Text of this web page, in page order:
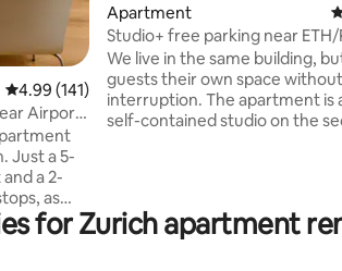
4.99 out of 5 average rating, 141 reviews
4.99 (141)
Airport
Just a 5-
a 2-
as
the
Apartment
Studio+ free parking near ETH/
(Zürich Höngg)
We live in the same building,
guests their own space without
interruption. The apartment is
self-contained studio on the
public transport, the Hardturm
stop can be reached with an
for Zurich apartment